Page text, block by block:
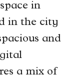
in
in the city
and
a mix of